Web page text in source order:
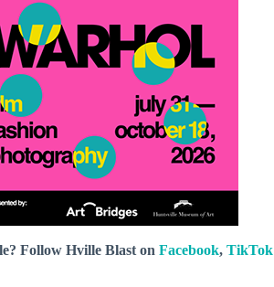
Follow Hville Blast on Facebook, TikTok